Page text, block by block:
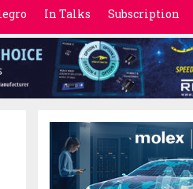
In Talks Subscription